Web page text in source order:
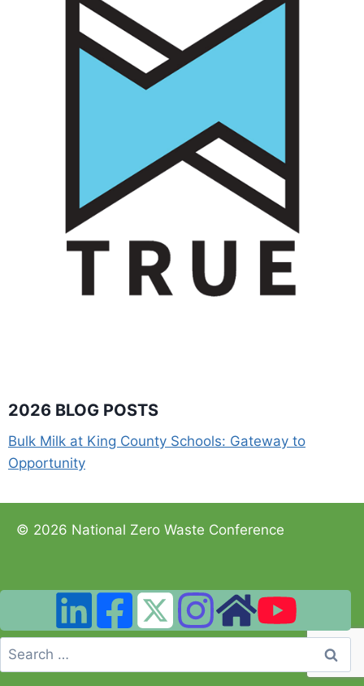
2026 BLOG POSTS
Bulk Milk at King County Schools: Gateway to
Opportunity
© 2026 National Zero Waste Conference
Search
for: